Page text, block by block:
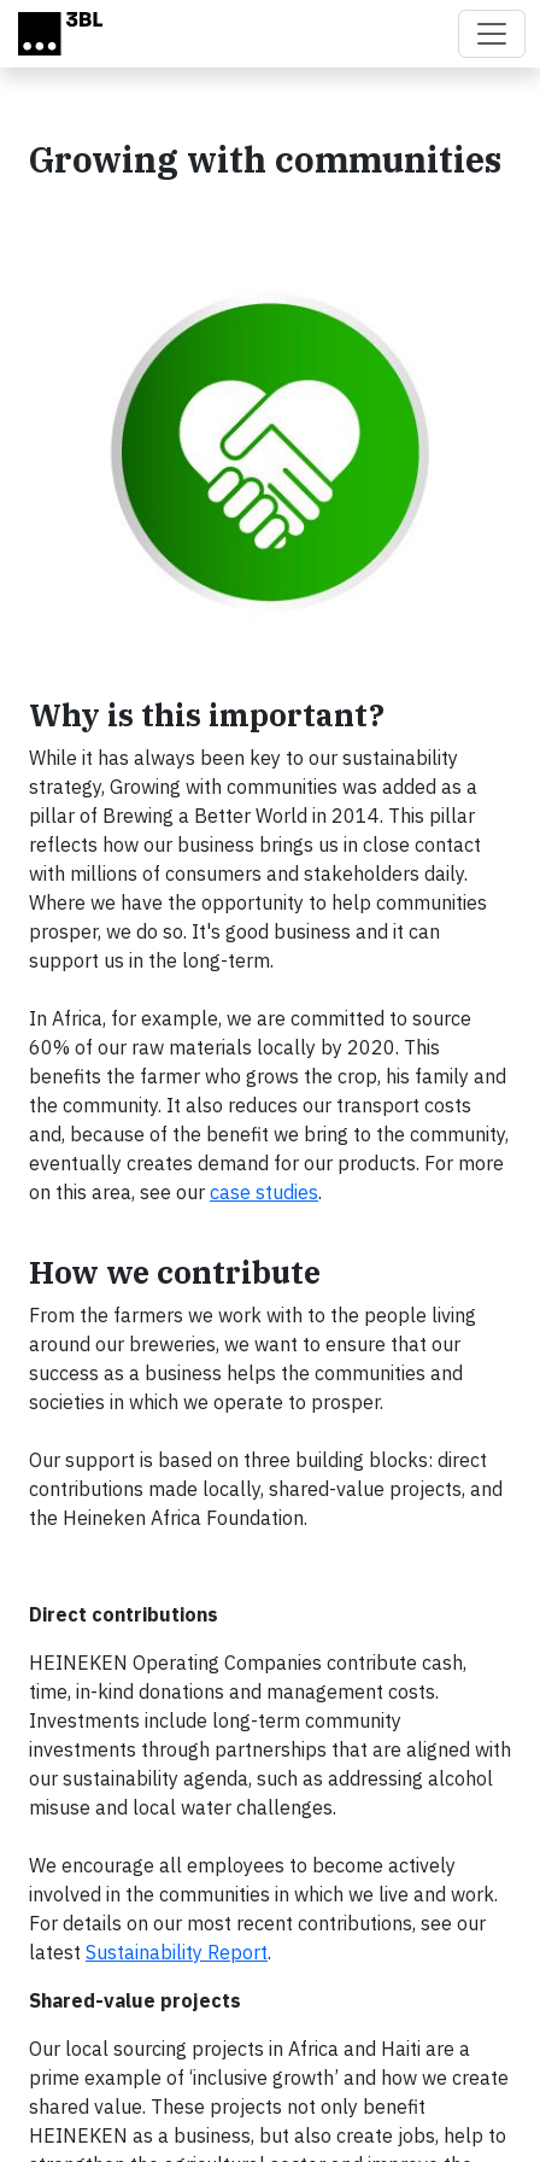
Skip to main content
Growing with communities
Why is this important?
While it has always been key to our sustainability
strategy, Growing with communities was added as a
pillar of Brewing a Better World in 2014. This pillar
reflects how our business brings us in close contact
with millions of consumers and stakeholders daily.
Where we have the opportunity to help communities
prosper, we do so. It's good business and it can
support us in the long-term.
In Africa, for example, we are committed to source
60% of our raw materials locally by 2020. This
benefits the farmer who grows the crop, his family and
the community. It also reduces our transport costs
and, because of the benefit we bring to the community,
eventually creates demand for our products. For more
on this area, see our case studies.
How we contribute
From the farmers we work with to the people living
around our breweries, we want to ensure that our
success as a business helps the communities and
societies in which we operate to prosper.
Our support is based on three building blocks: direct
contributions made locally, shared-value projects, and
the Heineken Africa Foundation.
Direct contributions
HEINEKEN Operating Companies contribute cash,
time, in-kind donations and management costs.
Investments include long-term community
investments through partnerships that are aligned with
our sustainability agenda, such as addressing alcohol
misuse and local water challenges.
We encourage all employees to become actively
involved in the communities in which we live and work.
For details on our most recent contributions, see our
latest Sustainability Report.
Shared-value projects
Our local sourcing projects in Africa and Haiti are a
prime example of ‘inclusive growth’ and how we create
shared value. These projects not only benefit
HEINEKEN as a business, but also create jobs, help to